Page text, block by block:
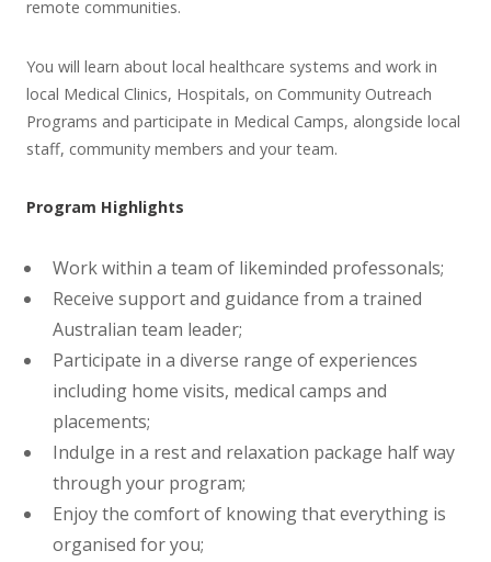
remote communities.
You will learn about local healthcare systems and work in
local Medical Clinics, Hospitals, on Community Outreach
Programs and participate in Medical Camps, alongside local
staff, community members and your team.
Program Highlights
Work within a team of likeminded professonals;
Receive support and guidance from a trained
Australian team leader;
Participate in a diverse range of experiences
including home visits, medical camps and
placements;
Indulge in a rest and relaxation package half way
through your program;
Enjoy the comfort of knowing that everything is
organised for you;